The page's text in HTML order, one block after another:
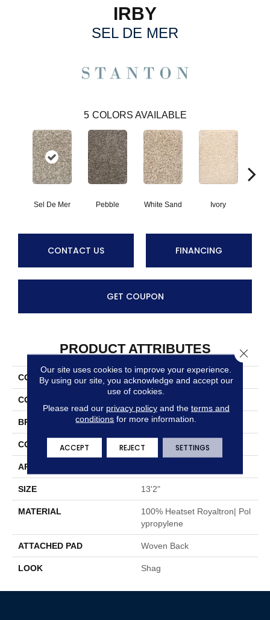
IRBY
SEL DE MER
5 COLORS AVAILABLE
Sel De Mer Pebble White Sand Ivory
CONTACT US FINANCING
GET COUPON
PRODUCT ATTRIBUTES
COLLECTION Irby
COLOR
BRAND Stanton
CONSTRUCTION Shag Face To Face Wo
APPLICATION
SIZE 13'2"
MATERIAL
100% Heatset Royaltron| Pol
Ypropylene
ATTACHED PAD Woven Back
LOOK Shag
Our site uses cookies to improve your experience.
By using our site, you acknowledge and accept our
use of cookies.
Please read our privacy policyand the terms and
conditions for more information.
ACCEPT REJECT SETTINGS
Close